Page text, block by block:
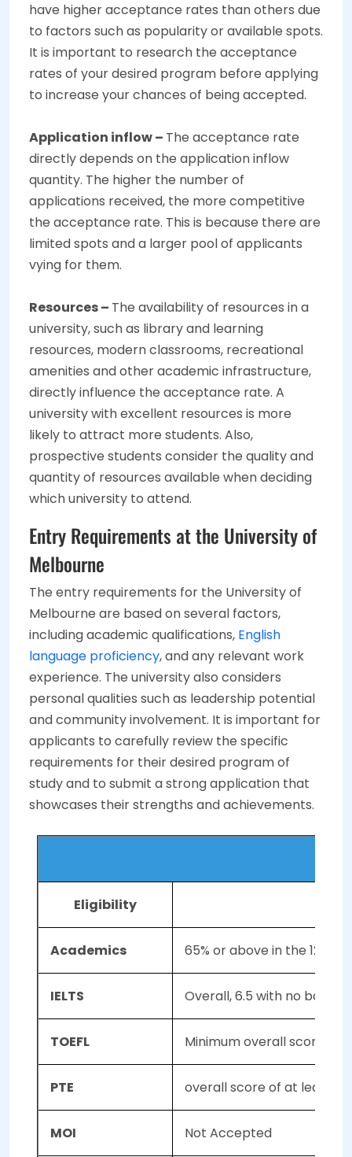
have higher acceptance rates than others due
to factors such as popularity or available spots.
It is important to research the acceptance
rates of your desired program before applying
to increase your chances of being accepted.
Application inflow – The acceptance rate
directly depends on the application inflow
quantity. The higher the number of
applications received, the more competitive
the acceptance rate. This is because there are
limited spots and a larger pool of applicants
vying for them.
Resources – The availability of resources in a
university, such as library and learning
resources, modern classrooms, recreational
amenities and other academic infrastructure,
directly influence the acceptance rate. A
university with excellent resources is more
likely to attract more students. Also,
prospective students consider the quality and
quantity of resources available when deciding
which university to attend.
Entry Requirements at the University of
Melbourne
The entry requirements for the University of
Melbourne are based on several factors,
including academic qualifications, English
language proficiency, and any relevant work
experience. The university also considers
personal qualities such as leadership potential
and community involvement. It is important for
applicants to carefully review the specific
requirements for their desired program of
study and to submit a strong application that
showcases their strengths and achievements.
Eligibility
Academics 65% or above in the 12
IELTS Overall, 6.5 with no band
TOEFL Minimum overall score of
PTE overall score of at least
MOI Not Accepted